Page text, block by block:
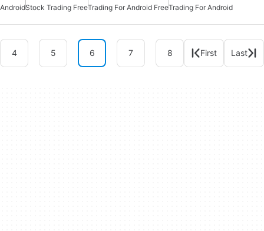
AndroidStock Trading FreeTrading For Android FreeTrading For Android
4 5 6 7 8 First Last